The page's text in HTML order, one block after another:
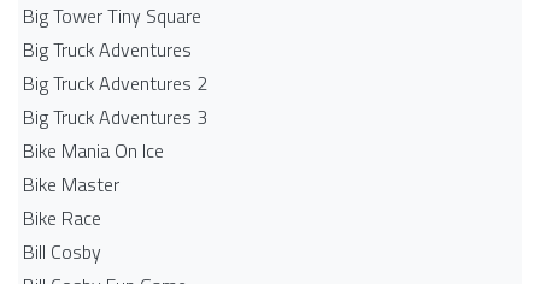
Big Tower Tiny Square
Big Truck Adventures
Big Truck Adventures 2
Big Truck Adventures 3
Bike Mania On Ice
Bike Master
Bike Race
Bill Cosby